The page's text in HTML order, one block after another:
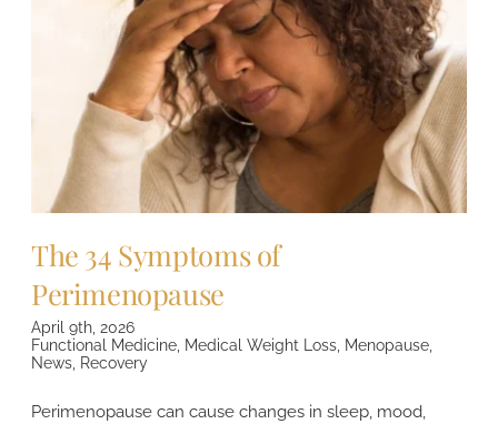
The 34 Symptoms of
Perimenopause
April 9th, 2026
Functional Medicine, Medical Weight Loss, Menopause,
News, Recovery
Perimenopause can cause changes in sleep, mood,